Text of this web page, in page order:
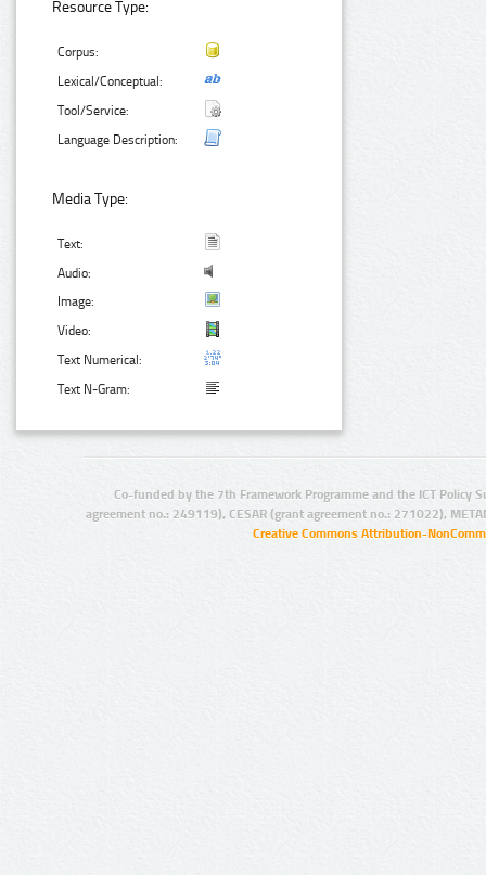
Resource Type:
Corpus:
Lexical/Conceptual:
Tool/Service:
Language Description:
Media Type:
Text:
Audio:
Image:
Video:
Text Numerical:
Text N-Gram:
Co-funded by the 7th Framework Programme and the ICT Policy
agreement no.: 249119), CESAR (grant agreement no.: 271022),
Creative Commons Attribution-